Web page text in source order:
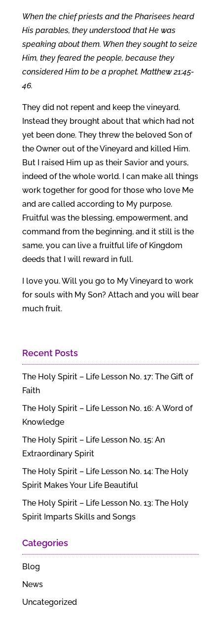
When the chief priests and the Pharisees heard
His parables, they understood that He was
speaking about them. When they sought to seize
Him, they feared the people, because they
considered Him to be a prophet. Matthew 21:45-
46.
They did not repent and keep the vineyard.
Instead they brought about that which had not
yet been done. They threw the beloved Son of
the Owner out of the Vineyard and killed Him.
But I raised Him up as their Savior and yours,
indeed of the whole world. I can make all things
work together for good for those who love Me
and are called according to My purpose.
Fruitful was the blessing, empowerment, and
command from the beginning, and it still is the
same, you can live a fruitful life of Kingdom
deeds that I will reward in full.
I love you. Will you go to My Vineyard to work
for souls with My Son? Attach and you will bear
much fruit.
Recent Posts
The Holy Spirit – Life Lesson No. 17: The Gift of
Faith
The Holy Spirit – Life Lesson No. 16: A Word of
Knowledge
The Holy Spirit – Life Lesson No. 15: An
Extraordinary Spirit
The Holy Spirit – Life Lesson No. 14: The Holy
Spirit Makes Your Life Beautiful
The Holy Spirit – Life Lesson No. 13: The Holy
Spirit Imparts Skills and Songs
Categories
Blog
News
Uncategorized